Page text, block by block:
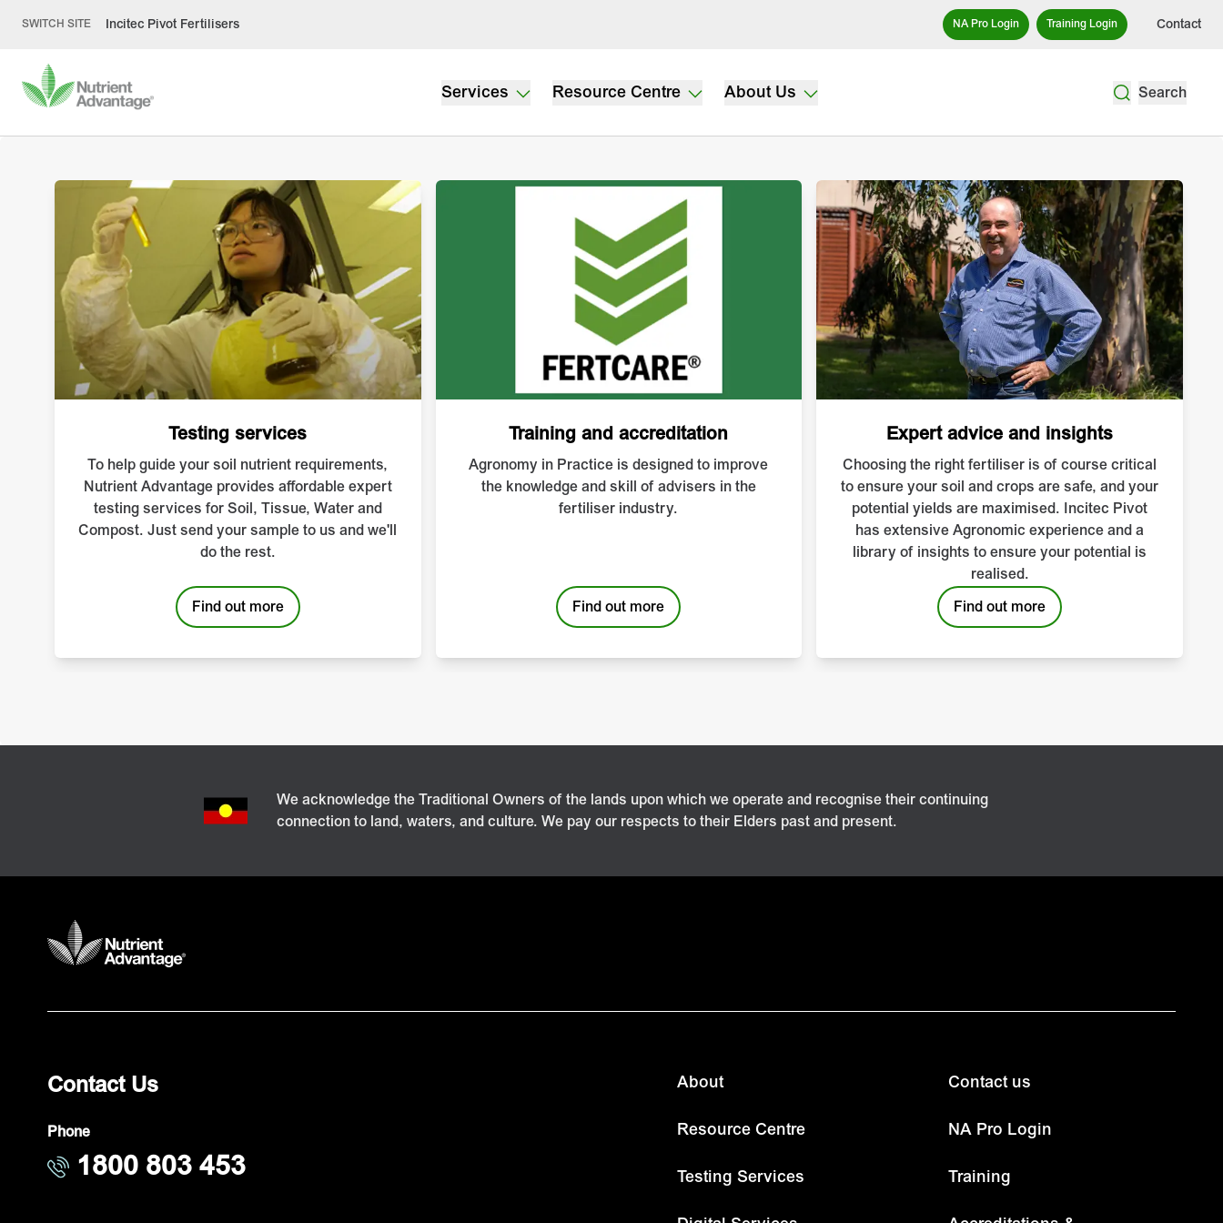
SWITCH SITE Incitec Pivot Fertilisers NA Pro Login Training Login Contact
Services Resource Centre About Us Search
Laying the groundwork
for healthy soil
Healthy soil is crucial to growers optimising productivity,
with testing an important component of fully understanding
the limitations and potential productivity of soil.
Testing services
To help guide your soil nutrient requirements,
Nutrient Advantage provides affordable expert
testing services for Soil, Tissue, Water and
Compost. Just send your sample to us and we'll
do the rest.
Find out more
Training and accreditation
Agronomy in Practice is designed to improve
the knowledge and skill of advisers in the
fertiliser industry.
Find out more
Expert advice and insights
Choosing the right fertiliser is of course critical
to ensure your soil and crops are safe, and your
potential yields are maximised. Incitec Pivot
has extensive Agronomic experience and a
library of insights to ensure your potential is
realised.
Find out more
We acknowledge the Traditional Owners of the lands upon which we operate and recognise their continuing
connection to land, waters, and culture. We pay our respects to their Elders past and present.
Contact Us
Phone
1800 803 453
About
Resource Centre
Testing Services
Contact us
NA Pro Login
Training